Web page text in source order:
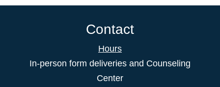
Contact
Hours
In-person form deliveries and Counseling
Center